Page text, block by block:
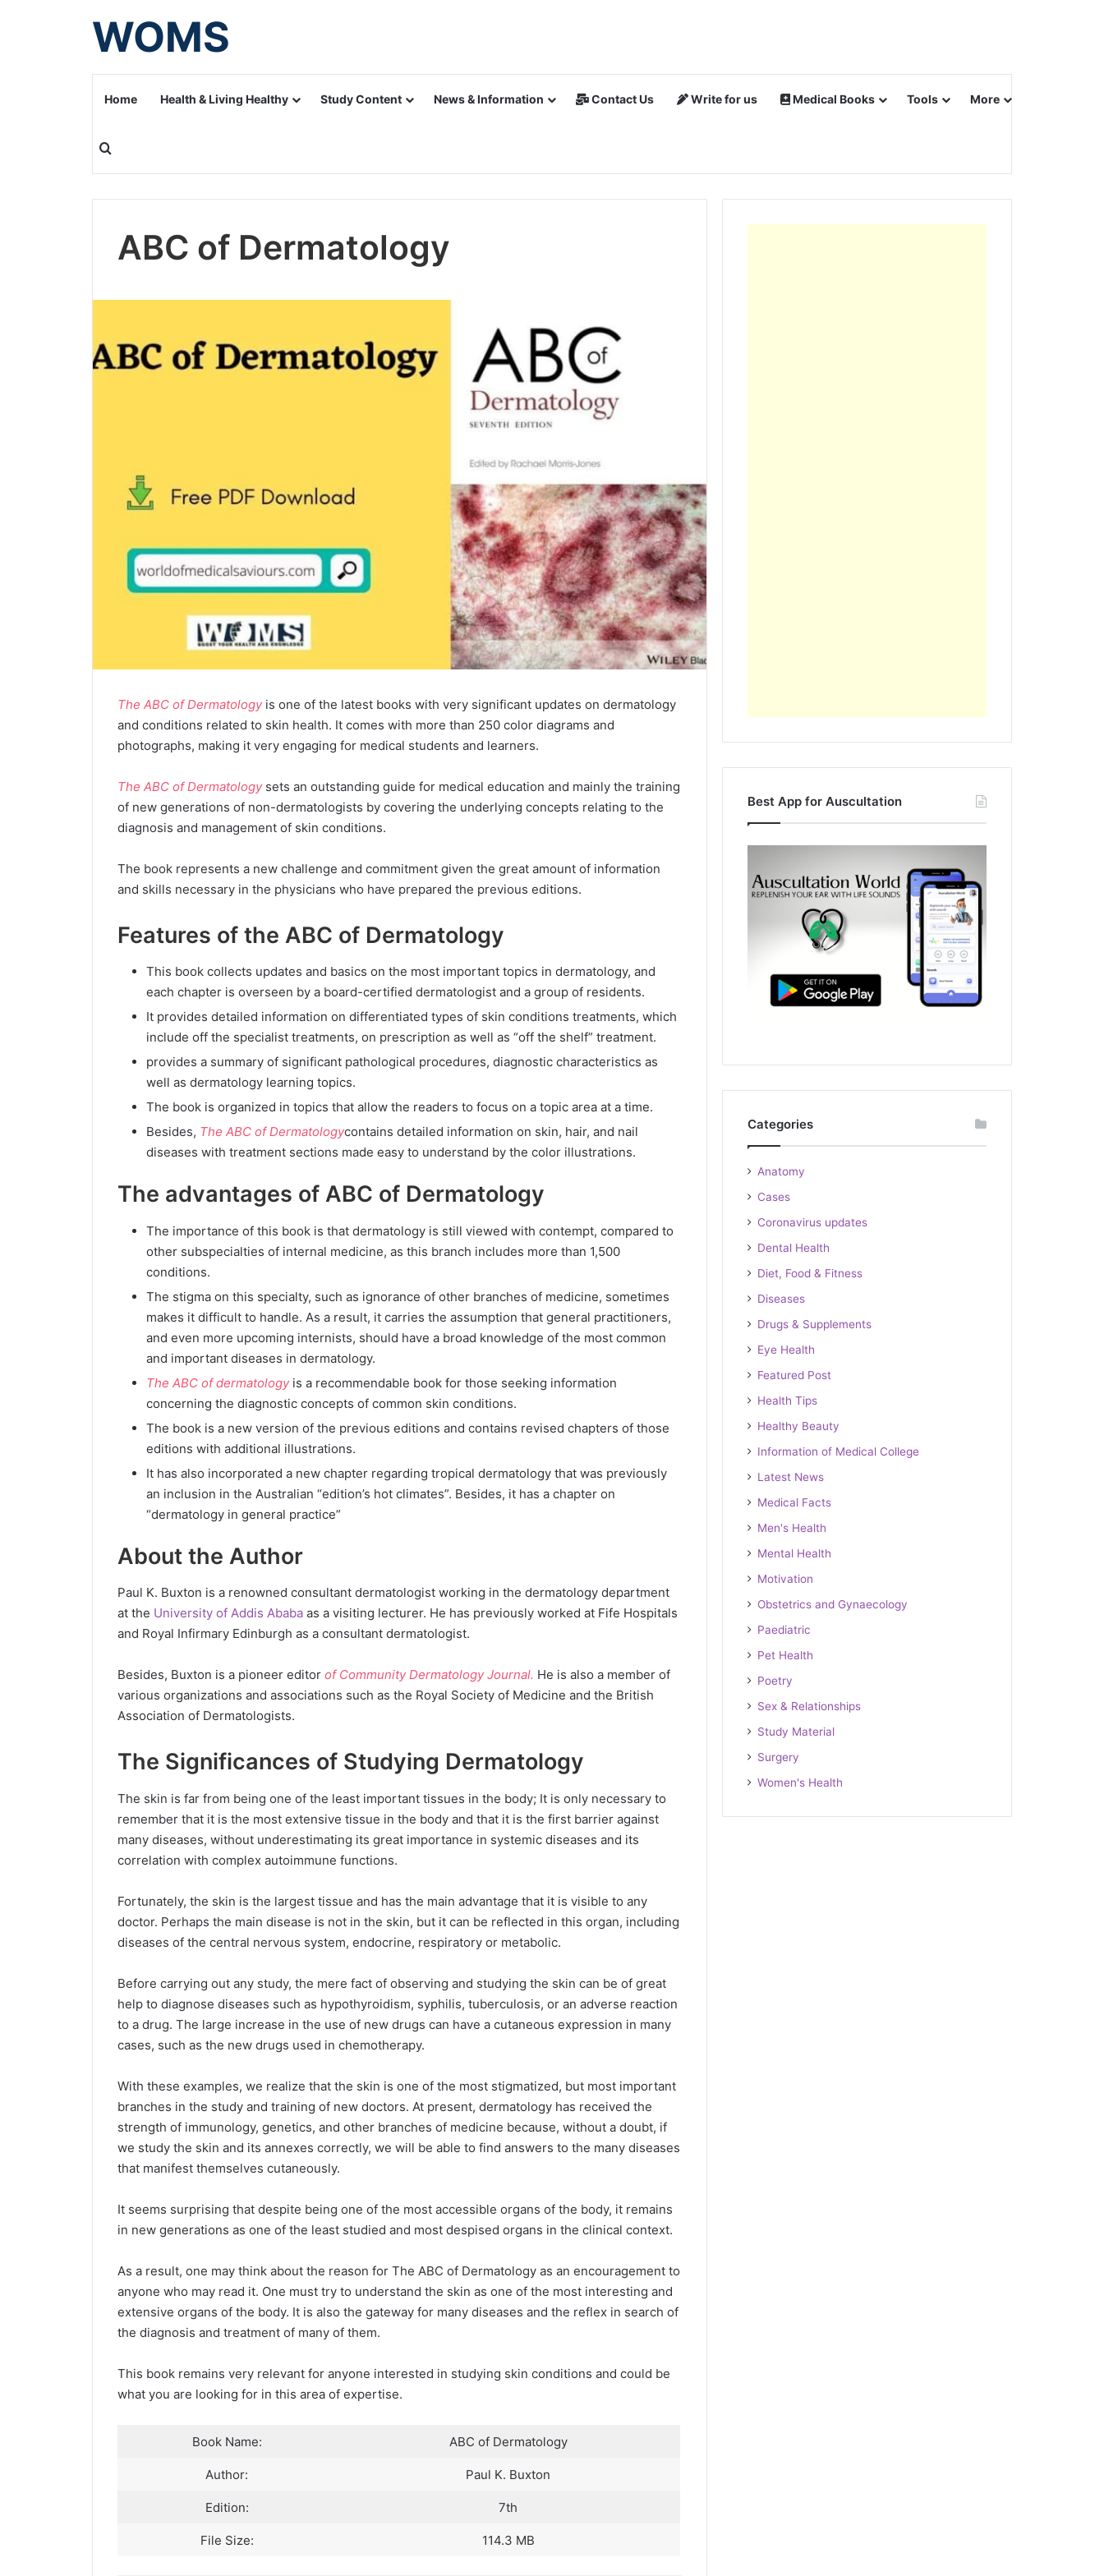
WOMS
Home Health & Living Healthy Study Content News & Information Contact Us Write for us Medical Books Tools More
Search for
ABC of Dermatology
The ABC of Dermatologyis one of the latest books with very significant updates on dermatology
and conditions related to skin health. It comes with more than 250 color diagrams and
photographs, making it very engaging for medical students and learners.
The ABC of Dermatologysets an outstanding guide for medical education and mainly the training
of new generations of non-dermatologists by covering the underlying concepts relating to the
diagnosis and management of skin conditions.
The book represents a new challenge and commitment given the great amount of information
and skills necessary in the physicians who have prepared the previous editions.
Features of the ABC of Dermatology
This book collects updates and basics on the most important topics in dermatology, and
each chapter is overseen by a board-certified dermatologist and a group of residents.
It provides detailed information on differentiated types of skin conditions treatments, which
include off the specialist treatments, on prescription as well as “off the shelf” treatment.
provides a summary of significant pathological procedures, diagnostic characteristics as
well as dermatology learning topics.
The book is organized in topics that allow the readers to focus on a topic area at a time.
Besides, The ABC of Dermatologycontains detailed information on skin, hair, and nail
diseases with treatment sections made easy to understand by the color illustrations.
The advantages of ABC of Dermatology
The importance of this book is that dermatology is still viewed with contempt, compared to
other subspecialties of internal medicine, as this branch includes more than 1,500
conditions.
The stigma on this specialty, such as ignorance of other branches of medicine, sometimes
makes it difficult to handle. As a result, it carries the assumption that general practitioners,
and even more upcoming internists, should have a broad knowledge of the most common
and important diseases in dermatology.
The ABC of dermatologyis a recommendable book for those seeking information
concerning the diagnostic concepts of common skin conditions.
The book is a new version of the previous editions and contains revised chapters of those
editions with additional illustrations.
It has also incorporated a new chapter regarding tropical dermatology that was previously
an inclusion in the Australian “edition’s hot climates”. Besides, it has a chapter on
“dermatology in general practice”
About the Author
Paul K. Buxton is a renowned consultant dermatologist working in the dermatology department
at the University of Addis Ababa as a visiting lecturer. He has previously worked at Fife Hospitals
and Royal Infirmary Edinburgh as a consultant dermatologist.
Besides, Buxton is a pioneer editor of Community Dermatology Journal. He is also a member of
various organizations and associations such as the Royal Society of Medicine and the British
Association of Dermatologists.
The Significances of Studying Dermatology
The skin is far from being one of the least important tissues in the body; It is only necessary to
remember that it is the most extensive tissue in the body and that it is the first barrier against
many diseases, without underestimating its great importance in systemic diseases and its
correlation with complex autoimmune functions.
Fortunately, the skin is the largest tissue and has the main advantage that it is visible to any
doctor. Perhaps the main disease is not in the skin, but it can be reflected in this organ, including
diseases of the central nervous system, endocrine, respiratory or metabolic.
Before carrying out any study, the mere fact of observing and studying the skin can be of great
help to diagnose diseases such as hypothyroidism, syphilis, tuberculosis, or an adverse reaction
to a drug. The large increase in the use of new drugs can have a cutaneous expression in many
cases, such as the new drugs used in chemotherapy.
With these examples, we realize that the skin is one of the most stigmatized, but most important
branches in the study and training of new doctors. At present, dermatology has received the
strength of immunology, genetics, and other branches of medicine because, without a doubt, if
we study the skin and its annexes correctly, we will be able to find answers to the many diseases
that manifest themselves cutaneously.
It seems surprising that despite being one of the most accessible organs of the body, it remains
in new generations as one of the least studied and most despised organs in the clinical context.
As a result, one may think about the reason for The ABC of Dermatology as an encouragement to
anyone who may read it. One must try to understand the skin as one of the most interesting and
extensive organs of the body. It is also the gateway for many diseases and the reflex in search of
the diagnosis and treatment of many of them.
This book remains very relevant for anyone interested in studying skin conditions and could be
what you are looking for in this area of expertise.
Book Name: ABC of Dermatology
Author: Paul K. Buxton
Edition: 7th
File Size: 114.3 MB
Best App for Auscultation
Categories
Anatomy
Cases
Coronavirus updates
Dental Health
Diet, Food & Fitness
Diseases
Drugs & Supplements
Eye Health
Featured Post
Health Tips
Healthy Beauty
Information of Medical College
Latest News
Medical Facts
Men's Health
Mental Health
Motivation
Obstetrics and Gynaecology
Paediatric
Pet Health
Poetry
Sex & Relationships
Study Material
Surgery
Women's Health